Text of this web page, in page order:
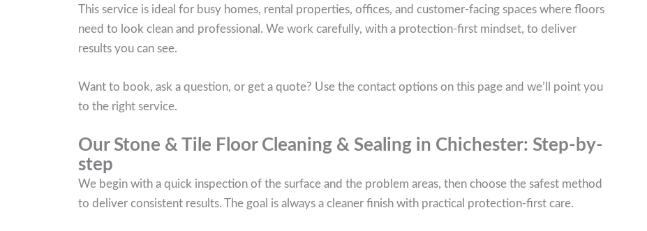
This service is ideal for busy homes, rental properties, offices, and customer-facing spaces where floors
need to look clean and professional. We work carefully, with a protection-first mindset, to deliver
results you can see.
Want to book, ask a question, or get a quote? Use the contact options on this page and we’ll point you
to the right service.
Our Stone & Tile Floor Cleaning & Sealing in Chichester: Step-by-
step
We begin with a quick inspection of the surface and the problem areas, then choose the safest method
to deliver consistent results. The goal is always a cleaner finish with practical protection-first care.